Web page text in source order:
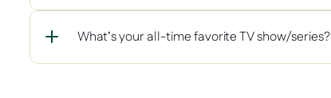
What’s your all-time favorite TV show/series?